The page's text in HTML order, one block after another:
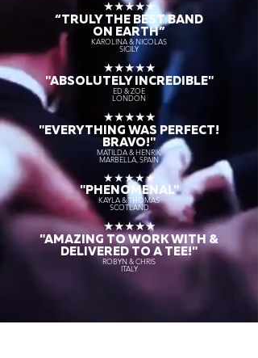
★★★★★
“TRULY THE BEST BAND
ON EARTH”
KAROLINA & NICOLAS
SICILY
★★★★★
"ABSOLUTELY INCREDIBLE"
ED & ZOE
LONDON
★★★★★
"EVERYTHING WAS PERFECT!
BRAVO!"
MATILDA & HENRIK
MARBELLA, SPAIN
★★★★★
"PHENOMENAL"
KAYLA & THOMAS
SCOTLAND
★★★★★
"AMAZING TO WORK WITH &
DELIVERED TO A TEE!"
ROBYN & CHRIS
ITALY